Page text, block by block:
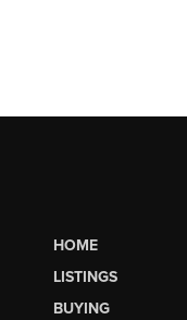
HOME
LISTINGS
BUYING